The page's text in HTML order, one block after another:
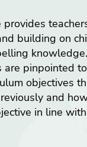
provides
building on
are pinpointed
objectives
and
in line